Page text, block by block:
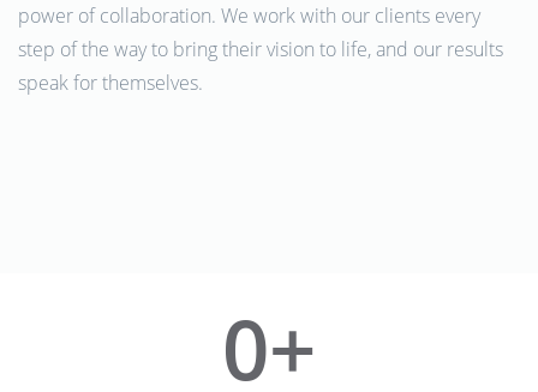
power of collaboration. We work with our clients every
step of the way to bring their vision to life, and our results
speak for themselves.
0+